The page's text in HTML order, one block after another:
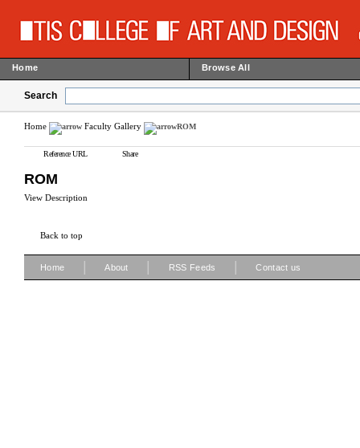
Home Browse All
Search
Home Faculty Gallery ROM
Reference URL Share
ROM
View Description
Back to top
Home About RSS Feeds Contact us